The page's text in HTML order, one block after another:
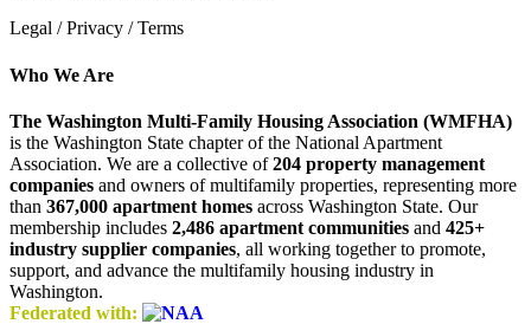
Legal / Privacy / Terms
Who We Are
The Washington Multi-Family Housing Association (WMFHA)
is the Washington State chapter of the National Apartment
Association. We are a collective of204 property management
companies and owners of multifamily properties, representing more
than 367,000 apartment homes across Washington State. Our
membership includes 2,486 apartment communities and 425+
industry supplier companies, all working together to promote,
support, and advance the multifamily housing industry in
Washington.
Federated with: